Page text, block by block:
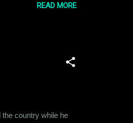
READ MORE
country while he